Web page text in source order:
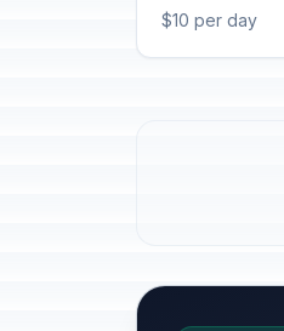
$10 per day